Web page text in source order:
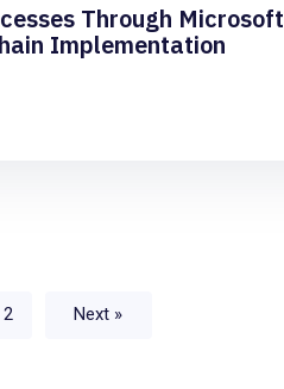
Through Microsoft
Implementation
2 Next »